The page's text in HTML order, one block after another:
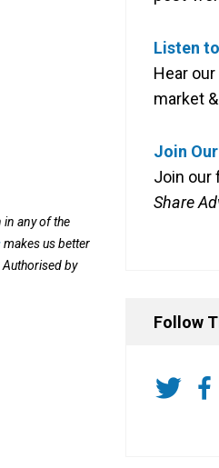
any of the
makes us better
by
Listen
Hear
market
Join
Join our
Share
Follow